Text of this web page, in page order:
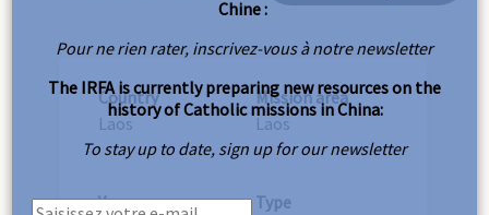
Country
Laos
Mission area
Laos
Year
Type
Chine :
Pour ne rien rater, inscrivez-vous à notre newsletter
The IRFA is currently preparing new resources on the
history of Catholic missions in China:
To stay up to date, sign up for our newsletter